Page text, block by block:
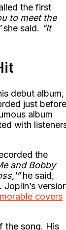
the first
to meet the
she said. “It
debut album,
just before
album
with
the
and Bobby
he said,
covers
the song. His